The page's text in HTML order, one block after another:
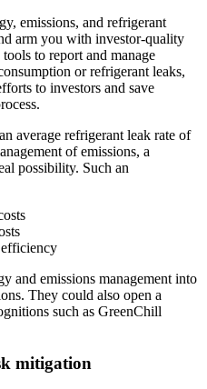
emissions, and refrigerant
arm you with investor-quality
to report and manage
or refrigerant leaks,
to investors and save
average refrigerant leak rate of
of emissions, a
possibility. Such an
and emissions management into
They could also open a
such as GreenChill
mitigation